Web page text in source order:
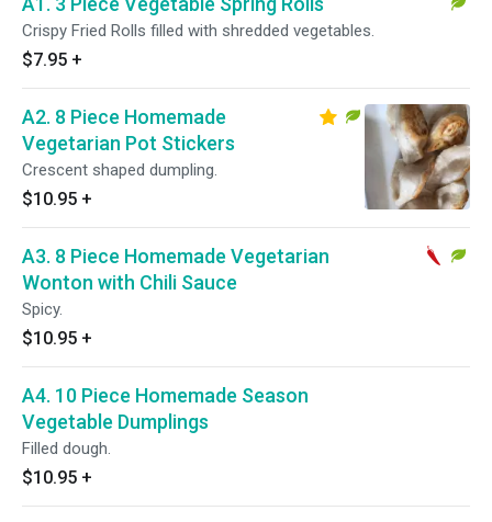
Crispy Fried Rolls filled with shredded vegetables.
$7.95 +
A2. 8 Piece Homemade
Vegetarian Pot Stickers
Crescent shaped dumpling.
$10.95 +
A3. 8 Piece Homemade Vegetarian
Wonton with Chili Sauce
Spicy.
$10.95 +
A4. 10 Piece Homemade Season
Vegetable Dumplings
Filled dough.
$10.95 +